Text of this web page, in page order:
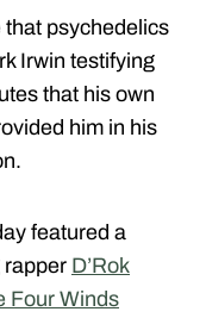
psychedelics
Irwin testifying
that his own
him in his
featured a
rapper D’Rok
Four Winds